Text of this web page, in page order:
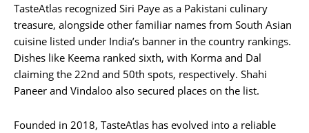
TasteAtlas recognized Siri Paye as a Pakistani culinary
treasure, alongside other familiar names from South Asian
cuisine listed under India’s banner in the country rankings.
Dishes like Keema ranked sixth, with Korma and Dal
claiming the 22nd and 50th spots, respectively. Shahi
Paneer and Vindaloo also secured places on the list.
Founded in 2018, TasteAtlas has evolved into a reliable